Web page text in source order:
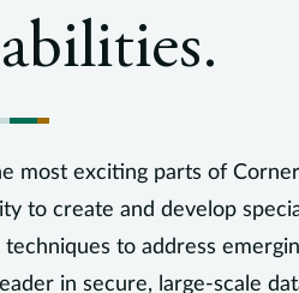
most exciting parts of
to create and develop
techniques to address
in secure, large-scale